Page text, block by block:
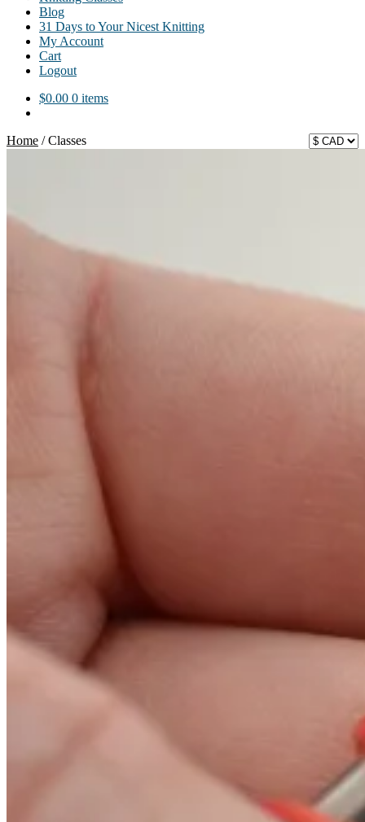
Blog
31 Days to Your Nicest Knitting
My Account
Cart
Logout
$0.00 0 items
Home /Classes